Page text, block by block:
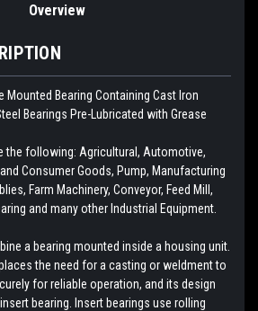
Overview
Mounted Bearing Containing Cast Iron
Bearings Pre-Lubricated with Grease
the following: Agricultural, Automotive,
Consumer Goods, Pump, Manufacturing
Farm Machinery, Conveyor, Feed Mill,
and many other Industrial Equipment.
a bearing mounted inside a housing unit.
the need for a casting or weldment to
for reliable operation, and its design
bearing. Insert bearings use rolling